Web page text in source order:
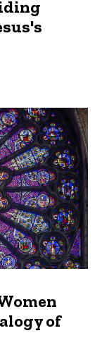
of